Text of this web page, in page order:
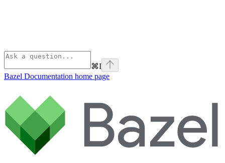
⌘I
Bazel Documentation home page